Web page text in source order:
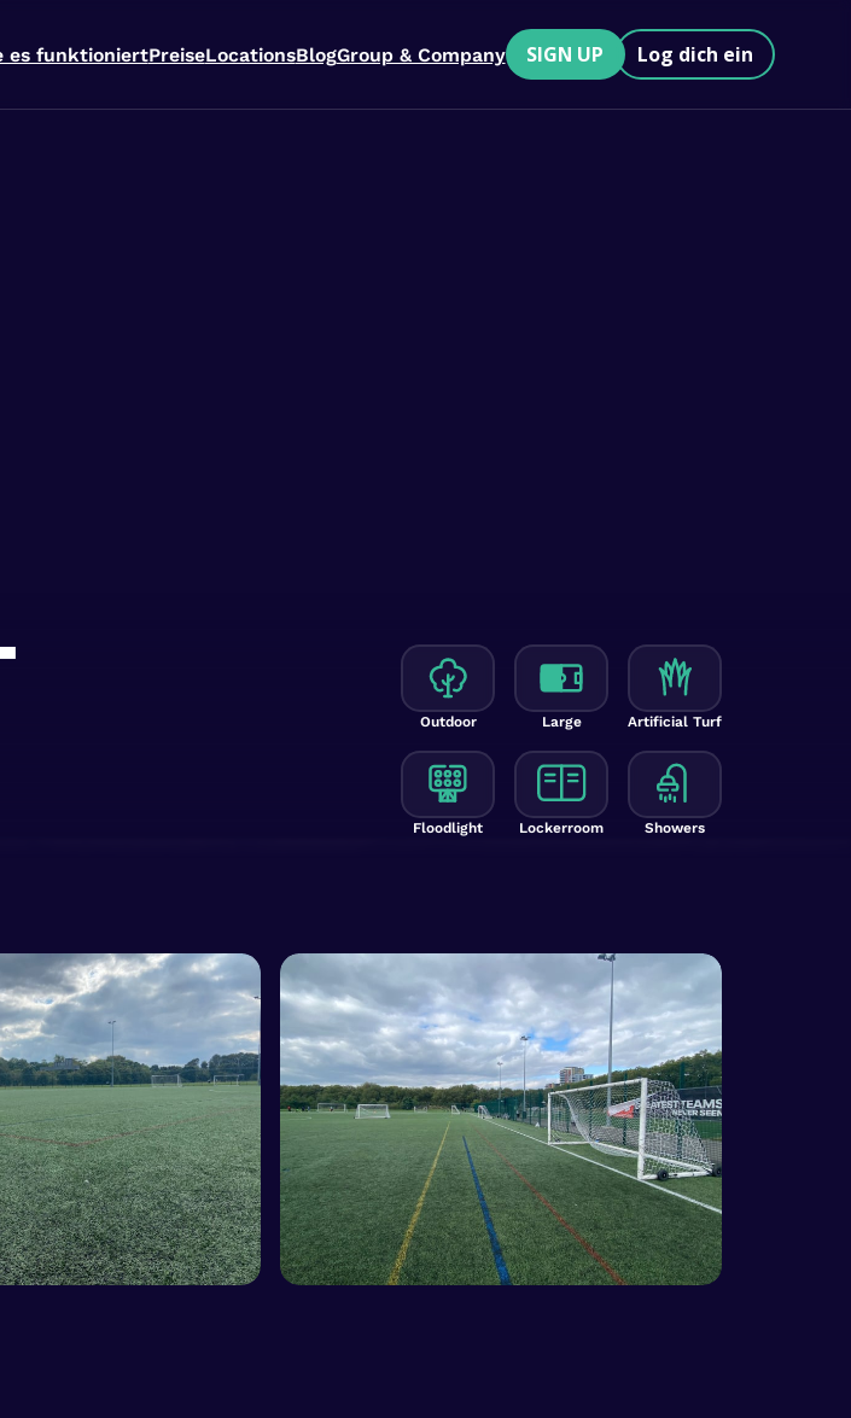
es funktioniertPreiseLocationsBlogGroup & Company SIGN UP Log dich ein
Outdoor Large Artificial Turf
Floodlight Lockerroom Showers